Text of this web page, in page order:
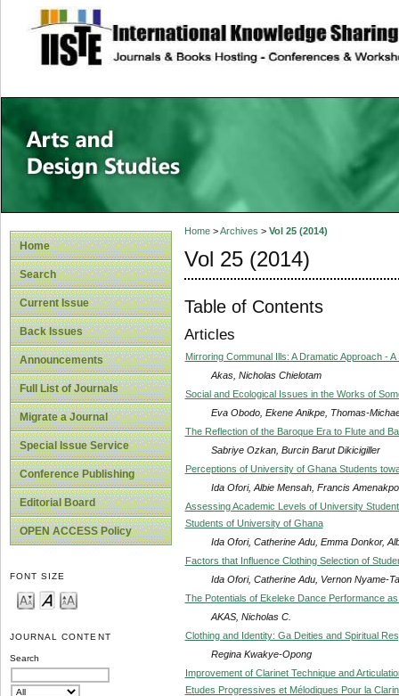
site description
Home
Search
Current Issue
Back Issues
Announcements
Full List of Journals
Migrate a Journal
Special Issue Service
Conference Publishing
Editorial Board
OPEN ACCESS Policy
FONT SIZE
JOURNAL CONTENT
Search
Home>Archives > Vol 25 (2014)
Vol 25 (2014)
Table of Contents
Articles
Mirroring Communal Ills: A Dramatic Approach -
Akas, Nicholas Chielotam
Social and Ecological Issues in the Works of
Eva Obodo, Ekene Anikpe, Thomas-
The Reflection of the Baroque Era to Flute and
Sabriye Ozkan, Burcin Barut Dikicigiller
Perceptions of University of Ghana Students
Ida Ofori, Albie Mensah, Francis
Assessing Academic Levels of University
Students of University of Ghana
Ida Ofori, Catherine Adu, Emma Donkor,
Factors that Influence Clothing Selection of
Ida Ofori, Catherine Adu, Vernon Nyame-
The Potentials of Ekeleke Dance Performance
AKAS, Nicholas C.
Clothing and Identity: Ga Deities and Spiritual
Regina Kwakye-Opong
Improvement of Clarinet Technique and
Etudes Progressives et Mélodiques Pour la